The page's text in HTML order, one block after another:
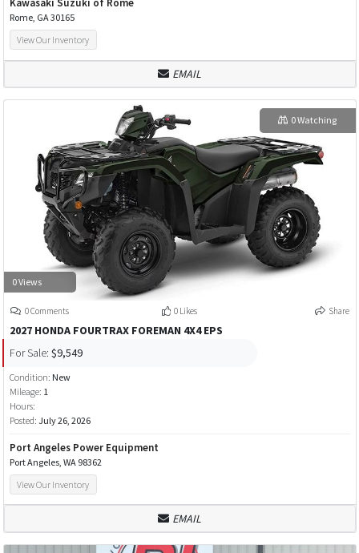
Rome, GA 30165
View Our Inventory
EMAIL
0 Views
0 Watching
0 Comments 0 Likes Share
2027 HONDA FOURTRAX FOREMAN 4X4 EPS
For Sale: $9,549
Condition: New
Mileage: 1
Hours:
Posted: July 26, 2026
Port Angeles Power Equipment
Port Angeles, WA 98362
View Our Inventory
EMAIL